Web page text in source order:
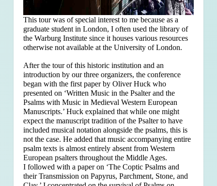
This tour was of special interest to me because as a
graduate student in London, I often used the library of
the Warburg Institute since it houses various resources
otherwise not available at the University of London.
After the tour of this historic institution and an
introduction by our three organizers, the conference
began with the first paper by Oliver Huck who
presented on ‘Written Music in the Psalter and the
Psalms with Music in Medieval Western European
Manuscripts.’ Huck explained that while one might
expect the manuscript tradition of the Psalter to have
included musical notation alongside the psalms, this is
not the case. He added that music accompanying entire
psalm texts is almost entirely absent from Western
European psalters throughout the Middle Ages.
I followed with a paper on ‘The Coptic Psalms and
their Transmission on Papyrus, Parchment, Stone, and